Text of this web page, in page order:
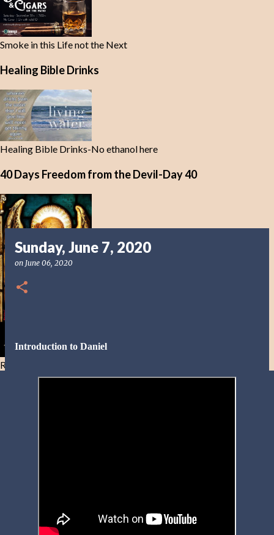
Smoke in this Life not the Next
Healing Bible Drinks
Healing Bible Drinks-No ethanol here
40 Days Freedom from the Devil-Day 40
Resist and he will flee-Day 40
Sunday, June 7, 2020
on June 06, 2020
Introduction to Daniel